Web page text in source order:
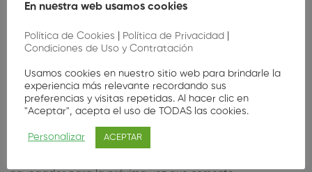
En nuestra web usamos cookies
Política de Cookies Política de Privacidad
Condiciones de Uso y Contratación
Usamos cookies en nuestro sitio web para brindarle la
experiencia más relevante recordando sus
preferencias y visitas repetidas. Al hacer clic en
"Aceptar", acepta el uso de TODAS las cookies.
Personalizar ACEPTAR